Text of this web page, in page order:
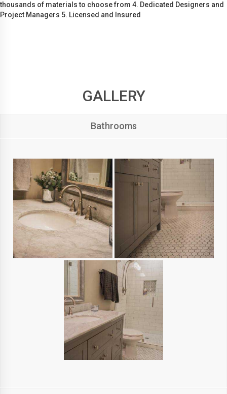
thousands of materials to choose from 4. Dedicated Designers and
Project Managers 5. Licensed and Insured
GALLERY
Bathrooms